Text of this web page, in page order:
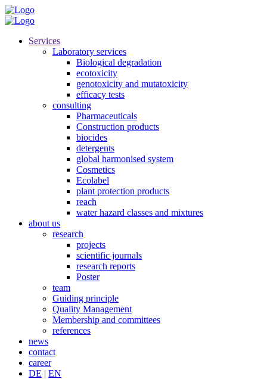
Services
Laboratory services
Biological degradation
ecotoxicity
genotoxicity and mutatoxicity
efficacy tests
consulting
Pharmaceuticals
Construction products
biocides
detergents
global harmonised system
Cosmetics
Ecolabel
plant protection products
reach
water hazard classes and mixtures
about us
research
projects
scientific journals
research reports
Poster
team
Guiding principle
Quality Management
Membership and committees
references
news
contact
career
DE | EN